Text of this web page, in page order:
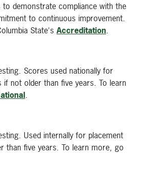
to demonstrate compliance with the
to continuous improvement.
State's Accreditation.
Scores used nationally for
if not older than five years. To learn
.
Used internally for placement
than five years. To learn more, go